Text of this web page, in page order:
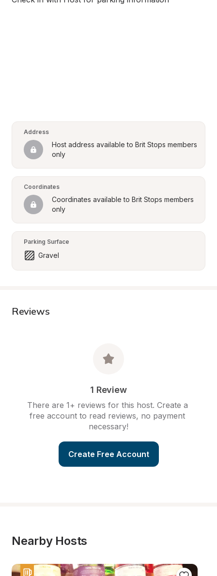
Address
Host address available to Brit Stops members
only
Coordinates
Coordinates available to Brit Stops members
only
Parking Surface
Gravel
Reviews
1 Review
There are 1+ reviews for this host. Create a
free account to read reviews, no payment
necessary!
Create Free Account
Nearby Hosts